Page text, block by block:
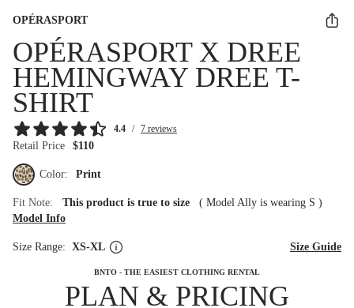
OPÉRASPORT
OPÉRASPORT X DREE
HEMINGWAY DREE T-
SHIRT
4.4 / 7 reviews
Retail Price $110
Color: Print
Fit Note: This product is true to size ( Model Ally is wearing S )
Model Info
Size Range: XS-XL Size Guide
BNTO - THE EASIEST CLOTHING RENTAL
PLAN & PRICING